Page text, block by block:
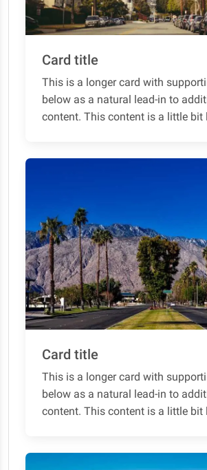
Card title
This is a longer card with
below as a natural lead-in to
content. This content is a little bit
Card title
This is a longer card with
below as a natural lead-in to
content. This content is a little bit